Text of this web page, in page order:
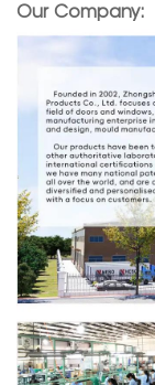
Our Company: